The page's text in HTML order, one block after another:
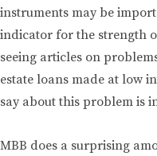
instruments may be
indicator for the strength
seeing articles on
estate loans made at low
say about this problem is
MBB does a surprising